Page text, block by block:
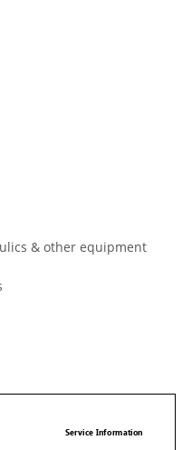
& other equipment